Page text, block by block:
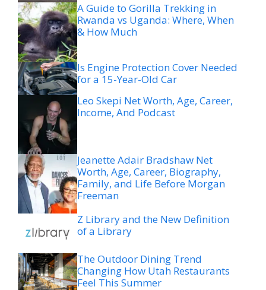
A Guide to Gorilla Trekking in
Rwanda vs Uganda: Where, When
& How Much
Is Engine Protection Cover Needed
for a 15-Year-Old Car
Leo Skepi Net Worth, Age, Career,
Income, And Podcast
Jeanette Adair Bradshaw Net
Worth, Age, Career, Biography,
Family, and Life Before Morgan
Freeman
Z Library and the New Definition
of a Library
The Outdoor Dining Trend
Changing How Utah Restaurants
Feel This Summer